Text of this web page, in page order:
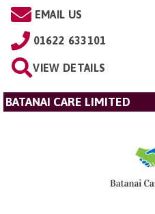
EMAIL US
01622 633101
VIEW DETAILS
BATANAI CARE LIMITED